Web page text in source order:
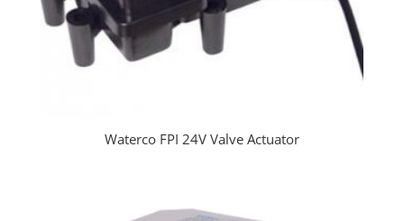
Waterco FPI 24V Valve Actuator